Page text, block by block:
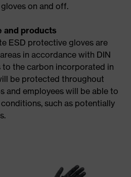
on and off.
and products
ESD protective gloves are
in accordance with DIN
to the carbon incorporated in
be protected throughout
and employees will be able to
such as potentially